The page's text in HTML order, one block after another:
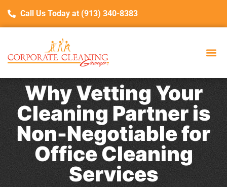
Call Us Today at (913) 340-8383
Why Vetting Your
Cleaning Partner is
Non-Negotiable for
Office Cleaning
Services